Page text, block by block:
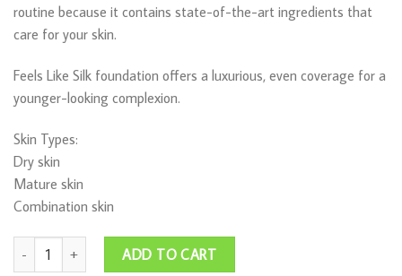
routine because it contains state-of-the-art ingredients that
care for your skin.
Feels Like Silk foundation offers a luxurious, even coverage for a
younger-looking complexion.
Skin Types:
Dry skin
Mature skin
Combination skin
Feels Like Silk Beige SPF 15 30ml quantity
ADD TO CART